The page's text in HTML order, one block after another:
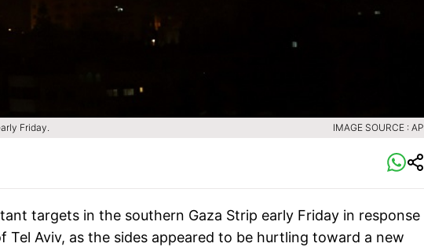
Friday. IMAGE SOURCE : AP
targets in the southern Gaza Strip early Friday in response
Aviv, as the sides appeared to be hurtling toward a new